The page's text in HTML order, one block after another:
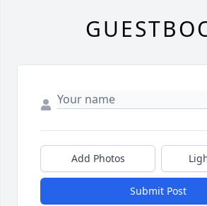
Add Photos
Submit Post